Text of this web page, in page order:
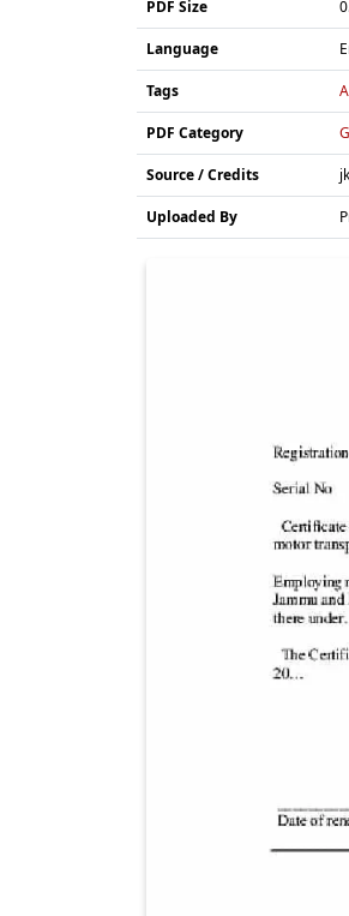
PDF Size
Language
Tags
PDF Category
Source / Credits
Uploaded By